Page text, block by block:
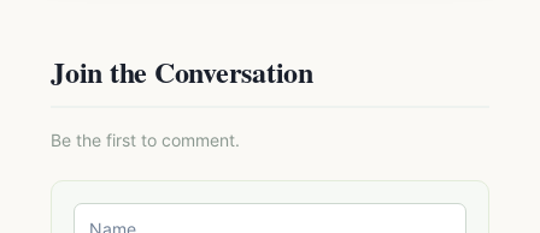
Join the Conversation
Be the first to comment.